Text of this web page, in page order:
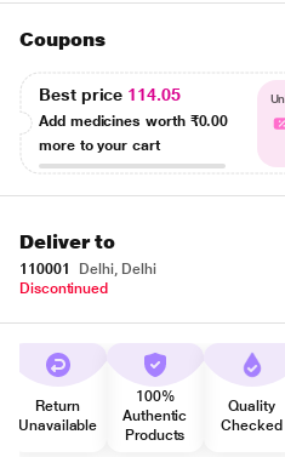
Coupons
Best price 114.05
Add medicines worth ₹0.00
more to your cart
Deliver to
110001
Delhi, Delhi
Discontinued
Return
Unavailable
100%
Authentic
Products
Quality
Checked